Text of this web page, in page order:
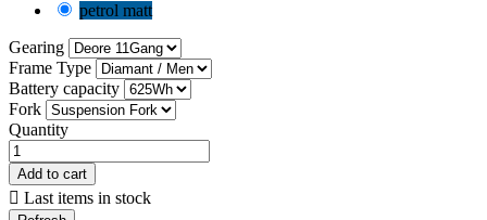
petrol matt
Gearing
Frame Type
Battery capacity
Fork
Quantity
Add to cart
 Last items in stock